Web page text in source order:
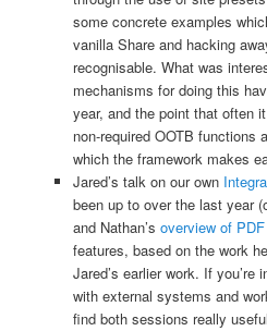
some concrete examples
vanilla Share and hacking
recognisable. What was
mechanisms for doing this
year, and the point that often
non-required OOTB functions
which the framework makes
Jared’s talk on our own
been up to over the last year
and Nathan’s overview of
features, based on the work
Jared’s earlier work. If you’re
with external systems and
find both sessions really